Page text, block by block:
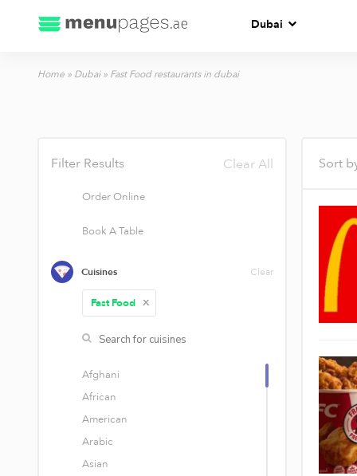
Dubai
Home » Dubai» Fast Food restaurants in dubai
Filter Results Clear All
Order Online
Book A Table
Cuisines Clear
Fast Food X
Afghani
African
American
Arabic
Asian
Sort